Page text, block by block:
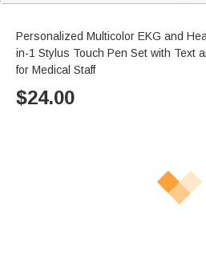
Personalized Multicolor EKG and
in-1 Stylus Touch Pen Set with Text
for Medical Staff
$24.00